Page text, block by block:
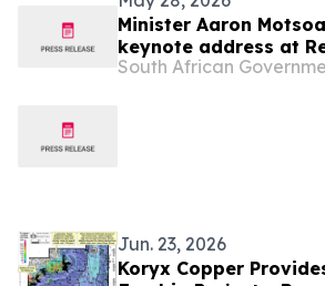
Minister Aaron
keynote address at
Health InterCountry
South African
Jun. 23, 2026
Koryx Copper